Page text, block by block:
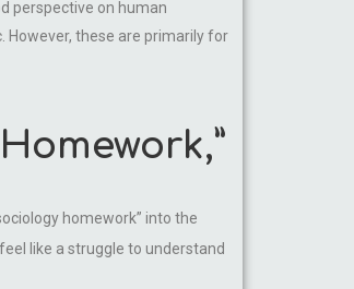
perspective on human
However, these are primarily for
homework” into the
like a struggle to understand